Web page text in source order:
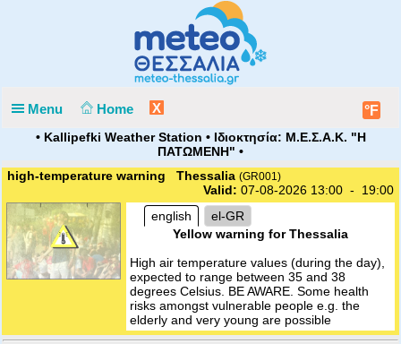
Menu Home X °F
• Kallipefki Weather Station • Ιδιοκτησία: Μ.Ε.Σ.Α.Κ. "Η
ΠΑΤΩΜΕΝΗ" •
high-temperature warning Thessalia (GR001)
Valid: 07-08-2026 13:00 - 19:00
english
el-GR
Yellow warning for Thessalia
High air temperature values (during the day),
expected to range between 35 and 38
degrees Celsius. BE AWARE. Some health
risks amongst vulnerable people e.g. the
elderly and very young are possible